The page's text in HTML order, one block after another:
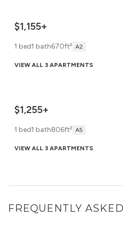
$1,155+
1 bed1 bath670ft² A2
VIEW ALL 3 APARTMENTS
$1,255+
1 bed1 bath806ft² A5
VIEW ALL 3 APARTMENTS
FREQUENTLY